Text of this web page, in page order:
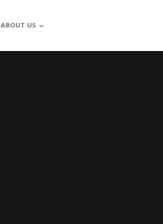
ABOUT US